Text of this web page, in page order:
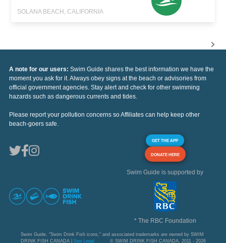
SOLANA BEACH, CALIFORNIA
A note for our users: Swim Guide shares the best information we have the
moment you ask for it. Always obey signs at the beach or advisories from
official government agencies. Stay alert and check for other swimming
hazards such as dangerous currents and tides.
Please report your pollution concerns so Affiliates can help keep other
beach-goers safe.
GET THE APP
DONATE HERE
Swim Guide is supported by
* The RBC Foundation
Swim Guide, "Swim Drink Fish icons," and associated trademarks are owned by SWIM
DRINK FISH CANADA | See Legal © SWIM DRINK FISH CANADA, 2011 - 2026